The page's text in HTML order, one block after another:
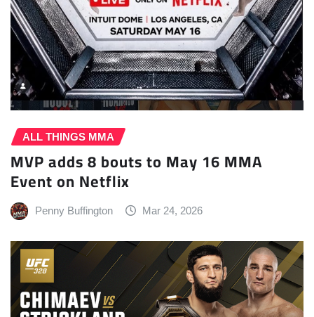
ALL THINGS MMA
MVP adds 8 bouts to May 16 MMA
Event on Netflix
Penny Buffington Mar 24, 2026